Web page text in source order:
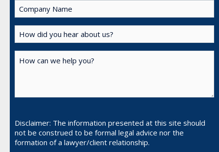
Disclaimer: The information presented at this site should
not be construed to be formal legal advice nor the
formation of a lawyer/client relationship.